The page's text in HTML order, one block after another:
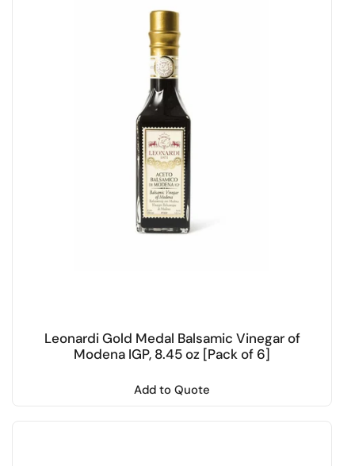
Leonardi Gold Medal Balsamic Vinegar of
Modena IGP, 8.45 oz [Pack of 6]
Add to Quote